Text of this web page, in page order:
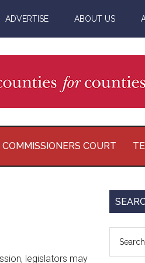
ADVERTISE ABOUT US
COMMISSIONERS COURT
legislators may